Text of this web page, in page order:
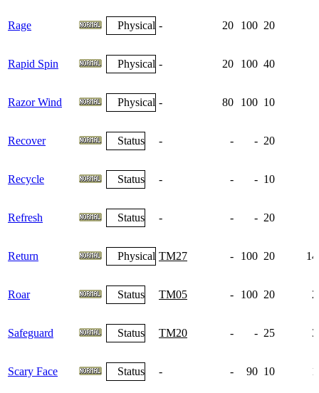
Rage Physical - 20 100 20
Rapid Spin Physical - 20 100 40
Razor Wind Physical - 80 100 10
Recover Status - - - 20
Recycle Status - - - 10
Refresh Status - - - 20
Return Physical TM27 - 100 20
Roar Status TM05 - 100 20
Safeguard Status TM20 - - 25
Scary Face Status - - 90 10